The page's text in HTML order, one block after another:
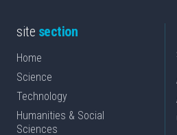
site section
Home
Science
Technology
Humanities & Social
Sciences